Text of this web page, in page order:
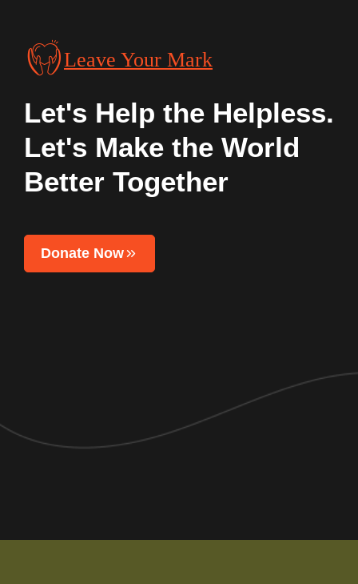
Leave Your Mark
Let's Help the Helpless.
Let's Make the World
Better Together
Donate Now